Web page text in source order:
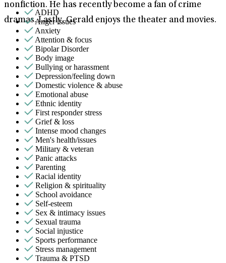
nonfiction. He has recently become a fan of crime
dramas. Lastly, Gerald enjoys the theater and movies.
ADHD
Anger issues
Anxiety
Attention & focus
Bipolar Disorder
Body image
Bullying or harassment
Depression/feeling down
Domestic violence & abuse
Emotional abuse
Ethnic identity
First responder stress
Grief & loss
Intense mood changes
Men's health/issues
Military & veteran
Panic attacks
Parenting
Racial identity
Religion & spirituality
School avoidance
Self-esteem
Sex & intimacy issues
Sexual trauma
Social injustice
Sports performance
Stress management
Trauma & PTSD